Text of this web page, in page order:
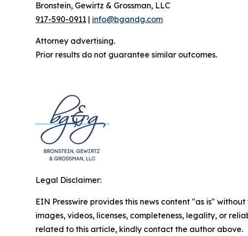
Bronstein, Gewirtz & Grossman, LLC
917-590-0911 | info@bgandg.com
Attorney advertising.
Prior results do not guarantee similar outcomes.
Legal Disclaimer:
EIN Presswire provides this news content "as is"
images, videos, licenses, completeness, legality, or
related to this article, kindly contact the author above.